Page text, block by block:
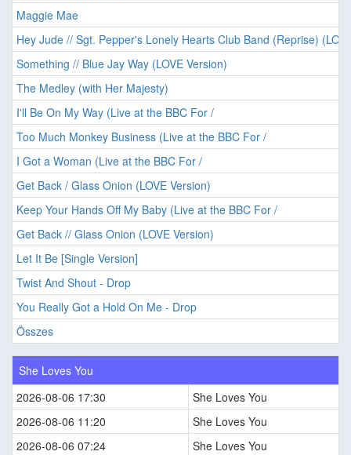
Maggie Mae
Hey Jude // Sgt. Pepper's Lonely Hearts Club Band (Reprise)
Something // Blue Jay Way (LOVE Version)
The Medley (with Her Majesty)
I'll Be On My Way (Live at the BBC For /
Too Much Monkey Business (Live at the BBC For /
I Got a Woman (Live at the BBC For /
Get Back / Glass Onion (LOVE Version)
Keep Your Hands Off My Baby (Live at the BBC For /
Get Back // Glass Onion (LOVE Version)
Let It Be [Single Version]
Twist And Shout - Drop
You Really Got a Hold On Me - Drop
Összes
She Loves You
2026-08-06 17:30
She Loves You
2026-08-06 11:20
She Loves You
2026-08-06 07:24
She Loves You